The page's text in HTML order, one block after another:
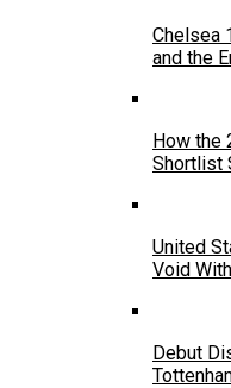
Chelsea
and the
How the
Shortlist
United
Void
Debut